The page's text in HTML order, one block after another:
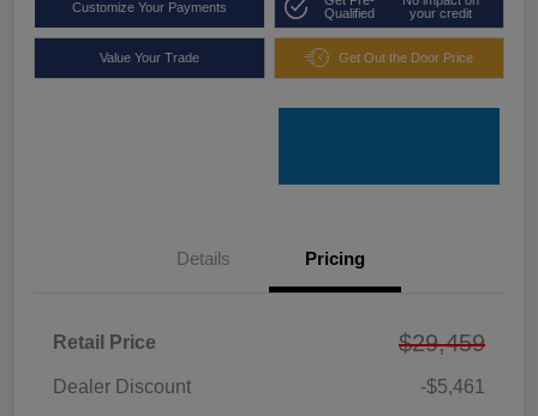
Customize Your Payments
Qualified
your credit
Value Your Trade Get Out the Door Price
Details Pricing
Retail Price $29,459
Dealer Discount -$5,461